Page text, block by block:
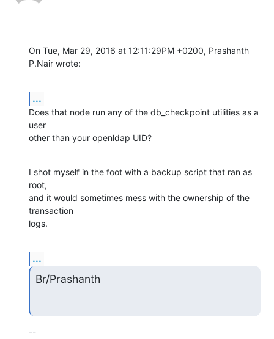
On Tue, Mar 29, 2016 at 12:11:29PM +0200, Prashanth
P.Nair wrote:
...
Does that node run any of the db_checkpoint utilities as a
user
other than your openldap UID?
I shot myself in the foot with a backup script that ran as
root,
and it would sometimes mess with the ownership of the
transaction
logs.
...
Br/Prashanth
--